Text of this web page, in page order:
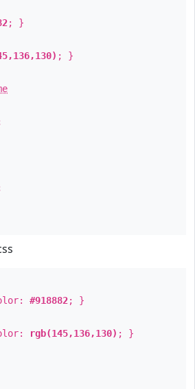
; }
; }
#918882; }
rgb(145,136,130) ; }